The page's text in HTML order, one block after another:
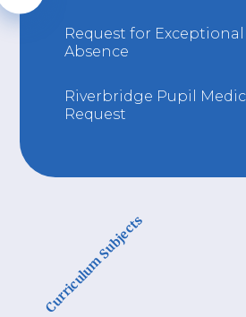
Request for Exceptional
Absence
Riverbridge Pupil
Request
Curriculum Subjects